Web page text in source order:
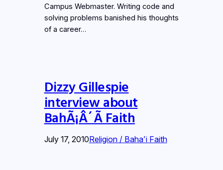
Campus Webmaster. Writing code and
solving problems banished his thoughts
of a career…
Dizzy Gillespie
interview about
BahÃ¡Â´Ã­ Faith
July 17, 2010Religion / Baha’i Faith